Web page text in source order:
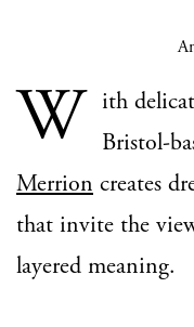
W
ith
Bristol-
Merrion creates
that invite the
layered meaning.